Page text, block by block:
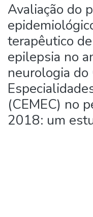
Avaliação do
terapêutico
epilepsia no
neurologia do
(CEMEC) no
2018: um